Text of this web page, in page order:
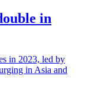
in
in 2023, led by
in Asia and